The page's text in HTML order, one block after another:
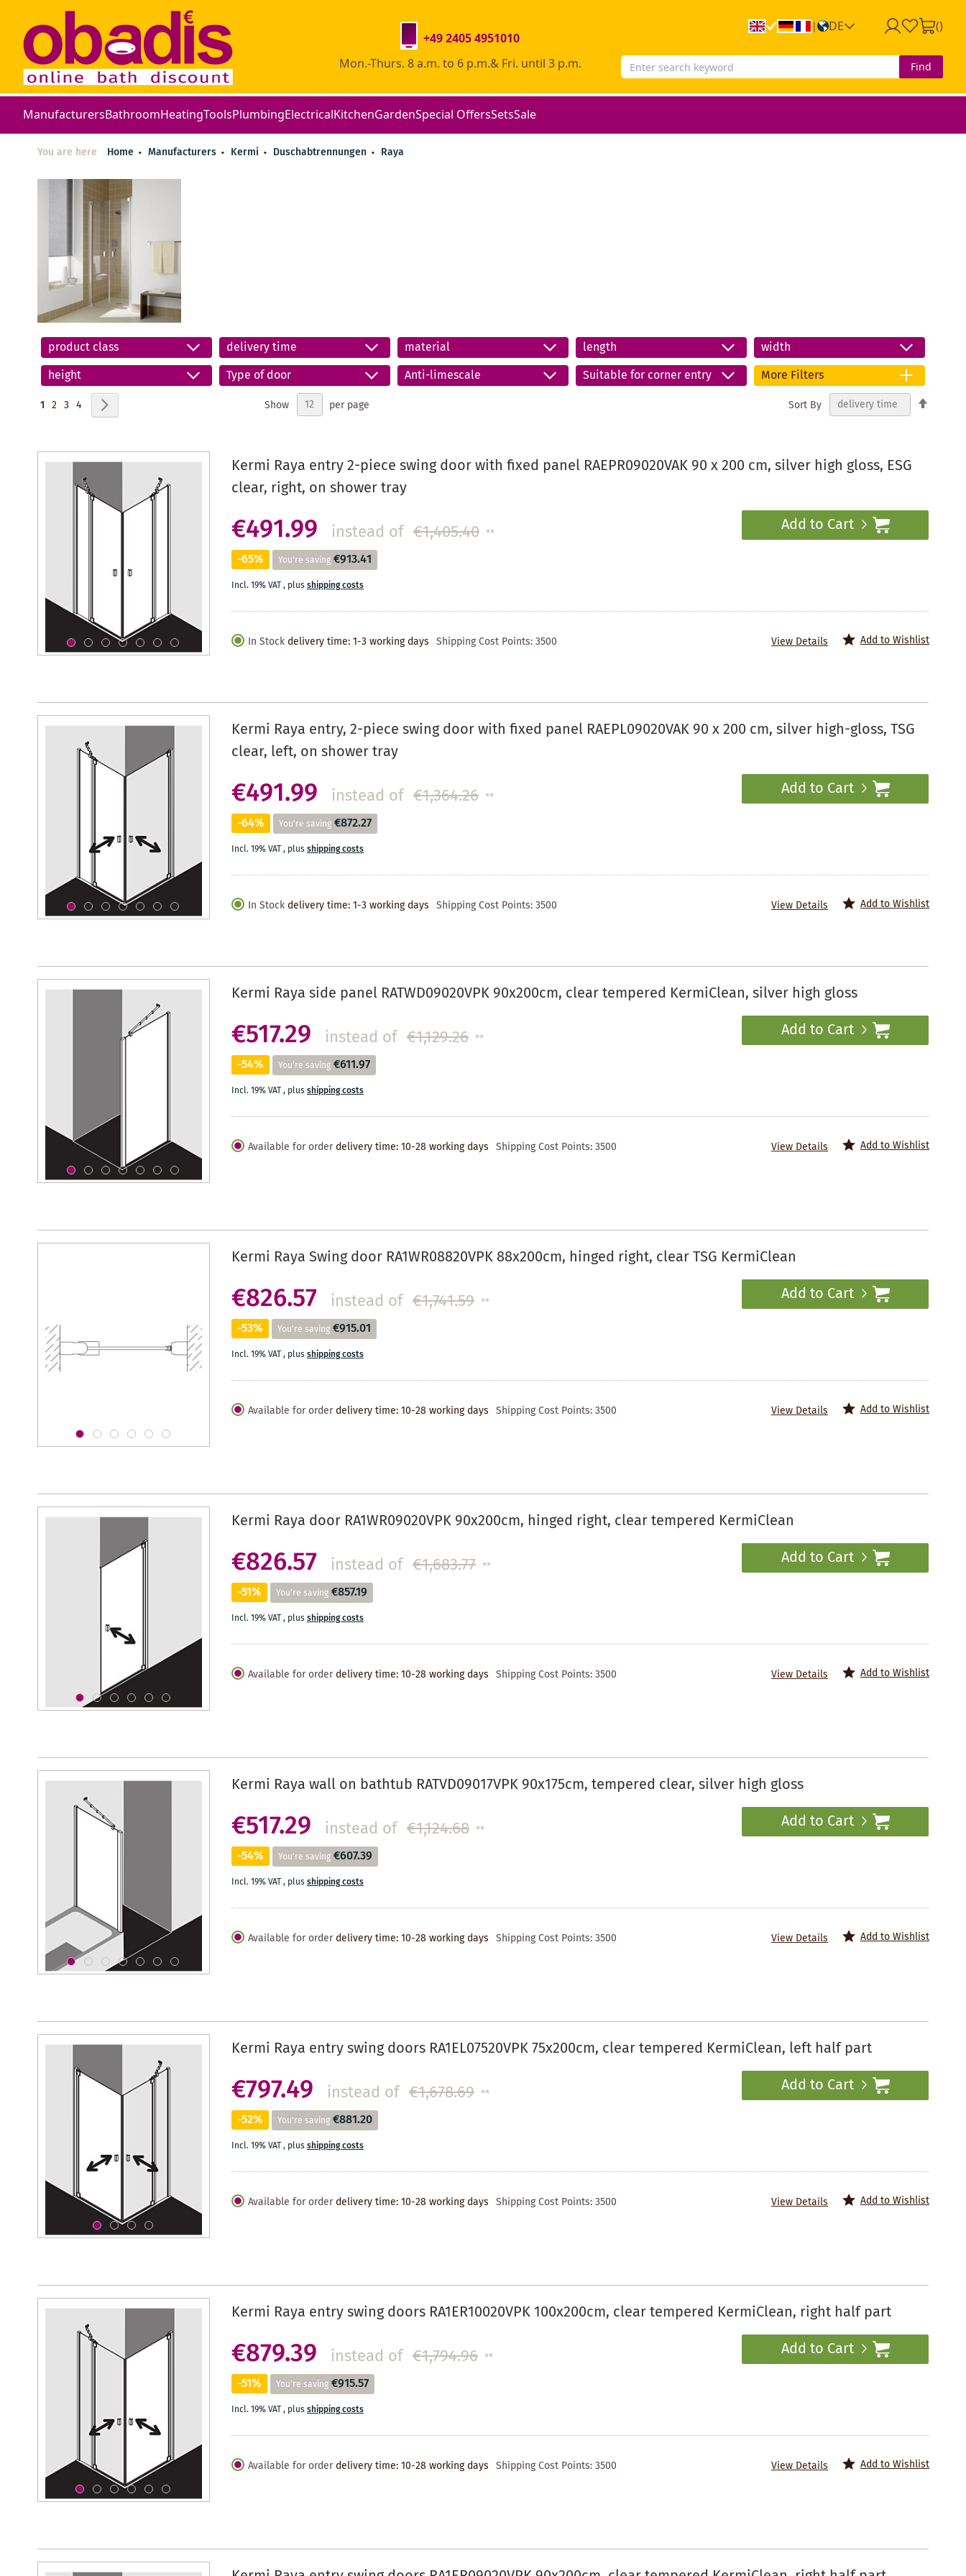
| DE ()
+49 2405 4951010
Mon.-Thurs. 8 a.m. to 6 p.m.& Fri. until 3 p.m.
Find
ManufacturersBathroomHeatingToolsPlumbingElectricalKitchenGardenSpecial OffersSetsSale
You are here Home Manufacturers Kermi Duschabtrennungen Raya
product class delivery time material length
width
height
Type of door Anti-limescale Suitable for corner entry More Filters
Page
You're currently reading page
1 Page
2 Page
3 Page
4 Show per page Sort By
Kermi Raya entry 2-piece swing door with fixed panel RAEPR09020VAK 90 x 200 cm, silver high gloss, ESG
clear, right, on shower tray
€491.99 instead of €1,405.40 **
-65% You're saving €913.41
Incl. 19% VAT, plusshipping costs
Add to Cart
In Stock delivery time: 1-3 working days Shipping Cost Points:3500 Add to Wishlist
View Details
Kermi Raya entry, 2-piece swing door with fixed panel RAEPL09020VAK 90 x 200 cm, silver high-gloss, TSG
clear, left, on shower tray
€491.99 instead of €1,364.26 **
-64% You're saving €872.27
Incl. 19% VAT, plusshipping costs
Add to Cart
In Stock delivery time: 1-3 working days Shipping Cost Points:3500 Add to Wishlist
View Details
Kermi Raya side panel RATWD09020VPK 90x200cm, clear tempered KermiClean, silver high gloss
€517.29 instead of €1,129.26 **
-54% You're saving €611.97
Incl. 19% VAT, plusshipping costs
Add to Cart
Available for order delivery time: 10-28 working days Shipping Cost Points:3500 Add to Wishlist
View Details
Kermi Raya Swing door RA1WR08820VPK 88x200cm, hinged right, clear TSG KermiClean
€826.57 instead of €1,741.59 **
-53% You're saving €915.01
Incl. 19% VAT, plusshipping costs
Add to Cart
Available for order delivery time: 10-28 working days Shipping Cost Points:3500 Add to Wishlist
View Details
Kermi Raya door RA1WR09020VPK 90x200cm, hinged right, clear tempered KermiClean
€826.57 instead of €1,683.77 **
-51% You're saving €857.19
Incl. 19% VAT, plusshipping costs
Add to Cart
Available for order delivery time: 10-28 working days Shipping Cost Points:3500 Add to Wishlist
View Details
Kermi Raya wall on bathtub RATVD09017VPK 90x175cm, tempered clear, silver high gloss
€517.29 instead of €1,124.68 **
-54% You're saving €607.39
Incl. 19% VAT, plusshipping costs
Add to Cart
Available for order delivery time: 10-28 working days Shipping Cost Points:3500 Add to Wishlist
View Details
Kermi Raya entry swing doors RA1EL07520VPK 75x200cm, clear tempered KermiClean, left half part
€797.49 instead of €1,678.69 **
-52% You're saving €881.20
Incl. 19% VAT, plusshipping costs
Add to Cart
Available for order delivery time: 10-28 working days Shipping Cost Points:3500 Add to Wishlist
View Details
Kermi Raya entry swing doors RA1ER10020VPK 100x200cm, clear tempered KermiClean, right half part
€879.39 instead of €1,794.96 **
-51% You're saving €915.57
Incl. 19% VAT, plusshipping costs
Add to Cart
Available for order delivery time: 10-28 working days Shipping Cost Points:3500 Add to Wishlist
View Details